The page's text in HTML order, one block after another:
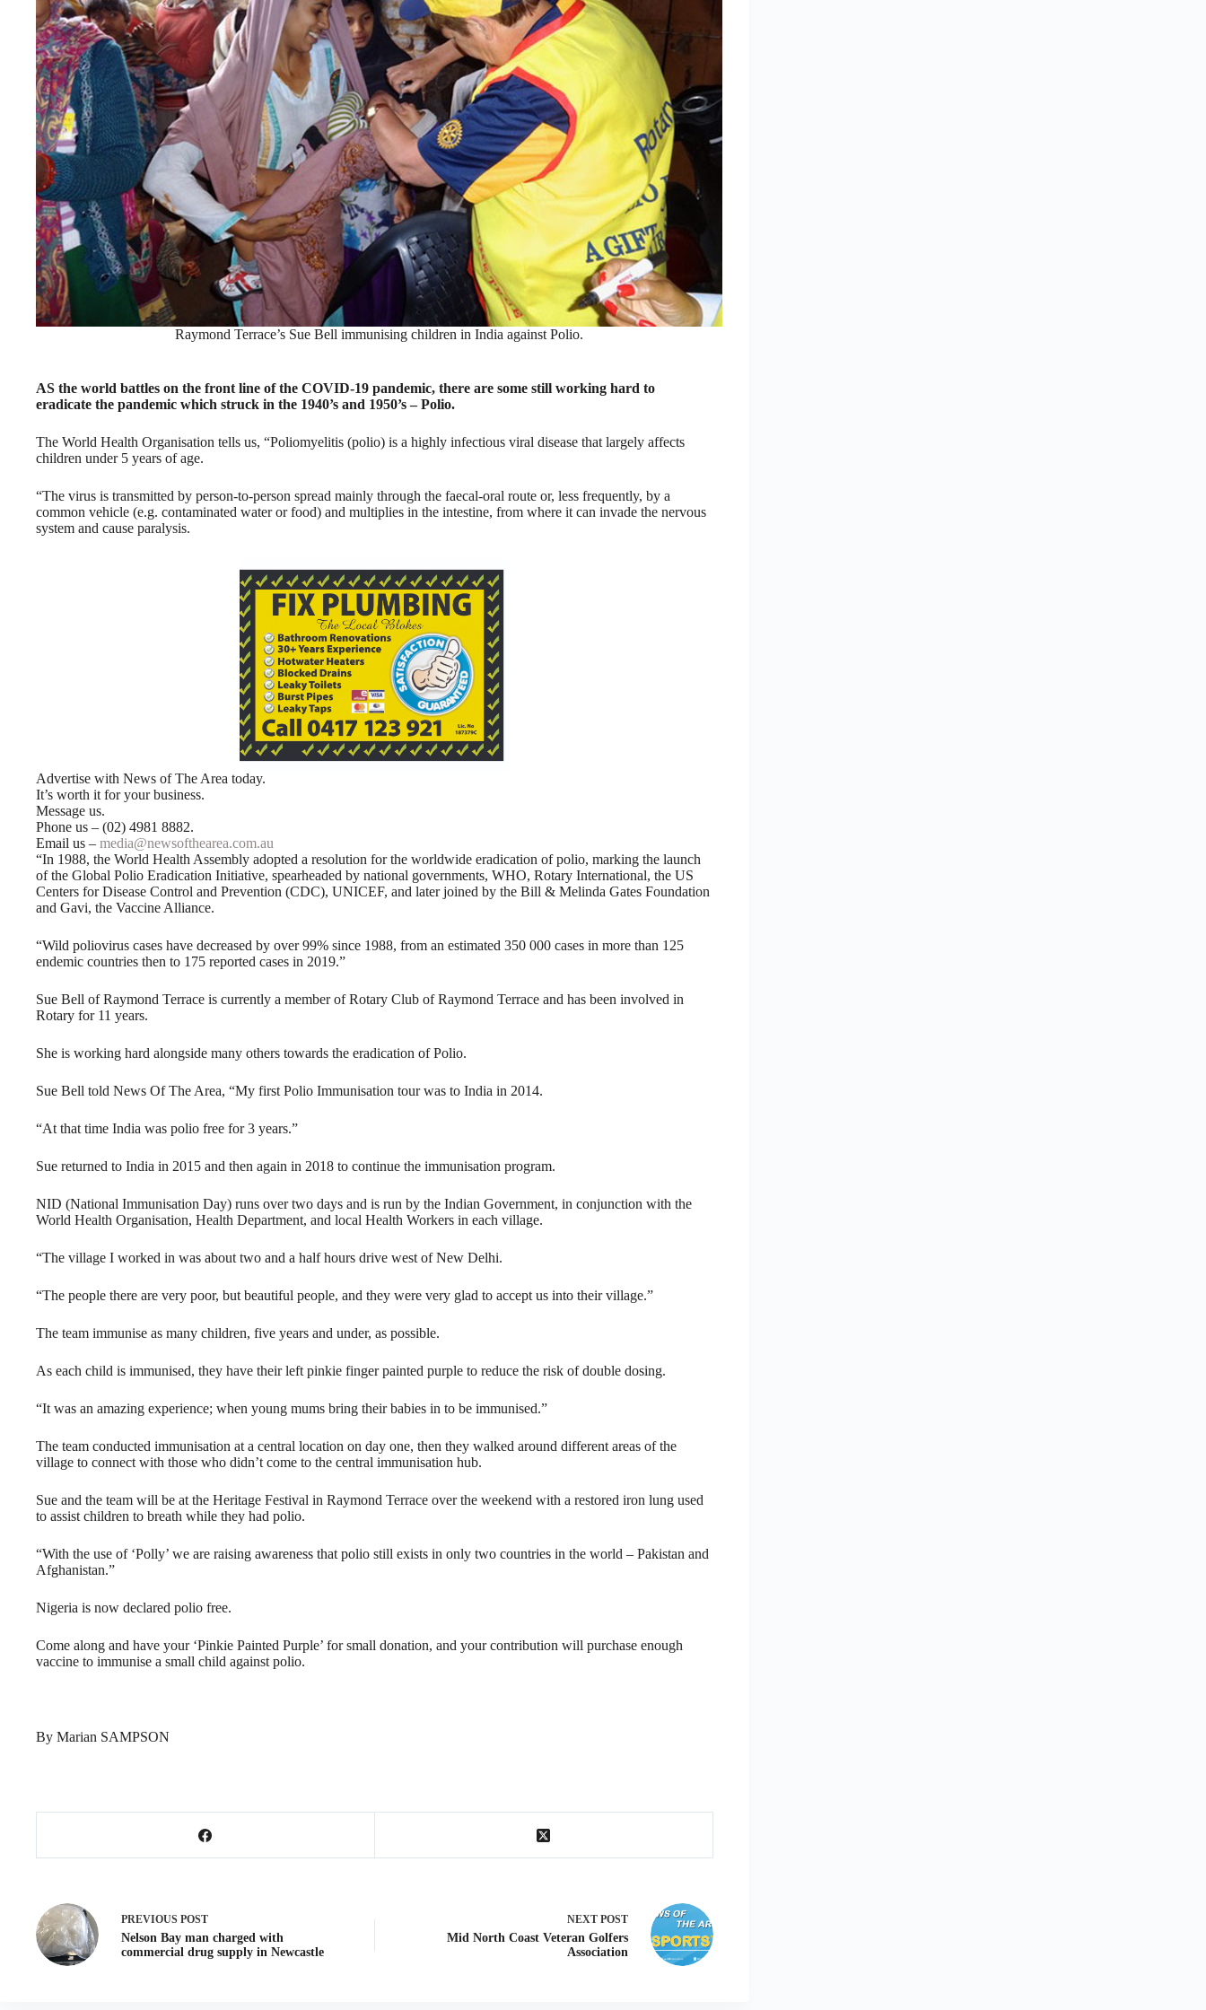
Raymond Terrace’s Sue Bell immunising children in India against Polio.
AS the world battles on the front line of the COVID-19 pandemic, there are some still working hard to
eradicate the pandemic which struck in the 1940’s and 1950’s – Polio.
The World Health Organisation tells us, “Poliomyelitis (polio) is a highly infectious viral disease that largely affects
children under 5 years of age.
“The virus is transmitted by person-to-person spread mainly through the faecal-oral route or, less frequently, by a
common vehicle (e.g. contaminated water or food) and multiplies in the intestine, from where it can invade the nervous
system and cause paralysis.
Advertise with News of The Area today.
It’s worth it for your business.
Message us.
Phone us – (02) 4981 8882.
Email us – media@newsofthearea.com.au
“In 1988, the World Health Assembly adopted a resolution for the worldwide eradication of polio, marking the launch
of the Global Polio Eradication Initiative, spearheaded by national governments, WHO, Rotary International, the US
Centers for Disease Control and Prevention (CDC), UNICEF, and later joined by the Bill & Melinda Gates Foundation
and Gavi, the Vaccine Alliance.
“Wild poliovirus cases have decreased by over 99% since 1988, from an estimated 350 000 cases in more than 125
endemic countries then to 175 reported cases in 2019.”
Sue Bell of Raymond Terrace is currently a member of Rotary Club of Raymond Terrace and has been involved in
Rotary for 11 years.
She is working hard alongside many others towards the eradication of Polio.
Sue Bell told News Of The Area, “My first Polio Immunisation tour was to India in 2014.
“At that time India was polio free for 3 years.”
Sue returned to India in 2015 and then again in 2018 to continue the immunisation program.
NID (National Immunisation Day) runs over two days and is run by the Indian Government, in conjunction with the
World Health Organisation, Health Department, and local Health Workers in each village.
“The village I worked in was about two and a half hours drive west of New Delhi.
“The people there are very poor, but beautiful people, and they were very glad to accept us into their village.”
The team immunise as many children, five years and under, as possible.
As each child is immunised, they have their left pinkie finger painted purple to reduce the risk of double dosing.
“It was an amazing experience; when young mums bring their babies in to be immunised.”
The team conducted immunisation at a central location on day one, then they walked around different areas of the
village to connect with those who didn’t come to the central immunisation hub.
Sue and the team will be at the Heritage Festival in Raymond Terrace over the weekend with a restored iron lung used
to assist children to breath while they had polio.
“With the use of ‘Polly’ we are raising awareness that polio still exists in only two countries in the world – Pakistan and
Afghanistan.”
Nigeria is now declared polio free.
Come along and have your ‘Pinkie Painted Purple’ for small donation, and your contribution will purchase enough
vaccine to immunise a small child against polio.
By Marian SAMPSON
PREVIOUS POST
Nelson Bay man charged with
commercial drug supply in Newcastle
NEXT POST
Mid North Coast Veteran Golfers
Association